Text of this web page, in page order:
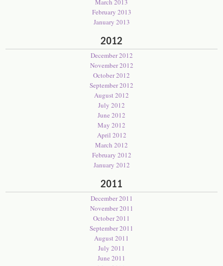
March 2013
February 2013
January 2013
2012
December 2012
November 2012
October 2012
September 2012
August 2012
July 2012
June 2012
May 2012
April 2012
March 2012
February 2012
January 2012
2011
December 2011
November 2011
October 2011
September 2011
August 2011
July 2011
June 2011